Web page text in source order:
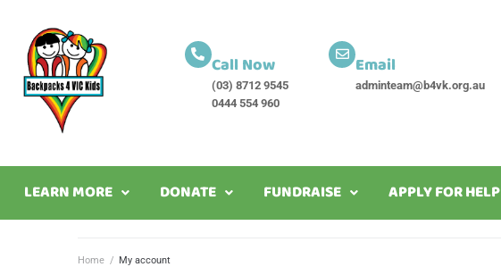
Call Now
(03) 8712 9545
0444 554 960
Email
adminteam@b4vk.org.au
LEARN MORE DONATE FUNDRAISE APPLY FOR HELP
Home / My account